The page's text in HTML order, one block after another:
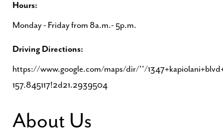
Hours:
Monday - Friday from 8a.m.- 5p.m.
Driving Directions:
https://www.google.com/maps/dir/''/
157.845117!2d21.2939504
About Us